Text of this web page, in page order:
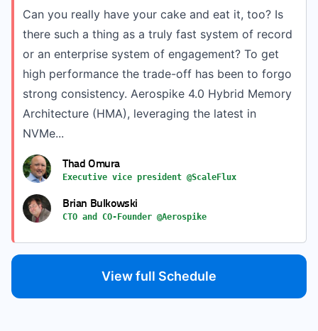
Can you really have your cake and eat it, too? Is
there such a thing as a truly fast system of record
or an enterprise system of engagement? To get
high performance the trade-off has been to forgo
strong consistency. Aerospike 4.0 Hybrid Memory
Architecture (HMA), leveraging the latest in
NVMe...
Thad Omura
Executive vice president @ScaleFlux
Brian Bulkowski
CTO and CO-Founder @Aerospike
View full Schedule